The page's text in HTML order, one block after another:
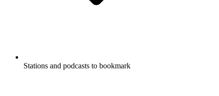
Stations and podcasts to bookmark